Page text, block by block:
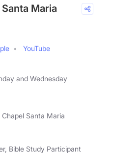
Maria
YouTube
and Wednesday
Santa Maria
Bible Study Participant